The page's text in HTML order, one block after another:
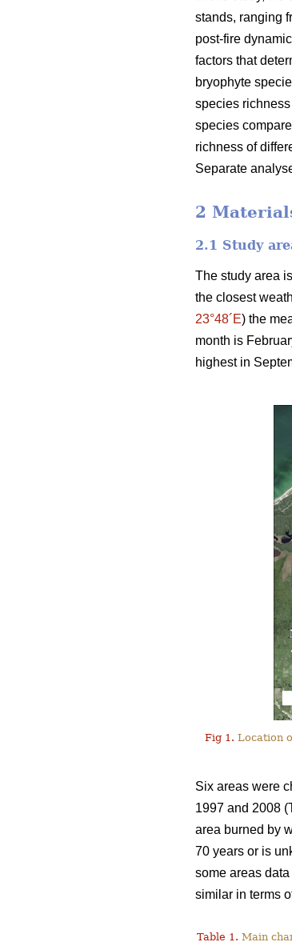
stands, ranging
post-fire
factors that
bryophyte
species
species
richness of
Separate
2
2.1 Study
The study area
the closest
23°48´E) the
month is
highest in
Fig 1. Location
Six areas were
1997 and 2008
area burned by
70 years or is
some areas
similar in terms
Table 1. Main